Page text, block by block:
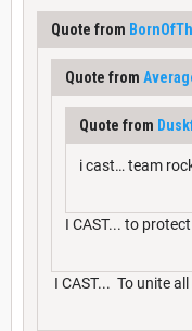
Quote from
Quote from
Quote from
i cast… team
I CAST... to
I CAST... To unite